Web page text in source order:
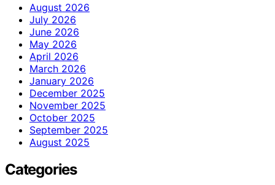
August 2026
July 2026
June 2026
May 2026
April 2026
March 2026
January 2026
December 2025
November 2025
October 2025
September 2025
August 2025
Categories